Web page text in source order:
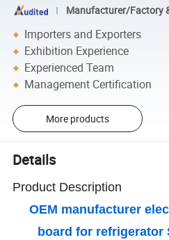
Manufacturer/Factory
Importers and Exporters
Exhibition Experience
Experienced Team
Management Certification
More products
Details
Product Description
OEM manufacturer
board for refrigerator